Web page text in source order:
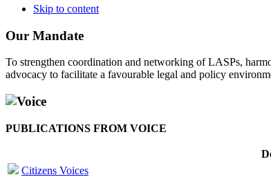
Skip to content
Our Mandate
To strengthen coordination and networking of LASPs,
advocacy to facilitate a favourable legal and policy
Voice
PUBLICATIONS FROM VOICE
Citizens Voices